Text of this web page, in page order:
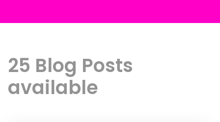
25 Blog Posts
available